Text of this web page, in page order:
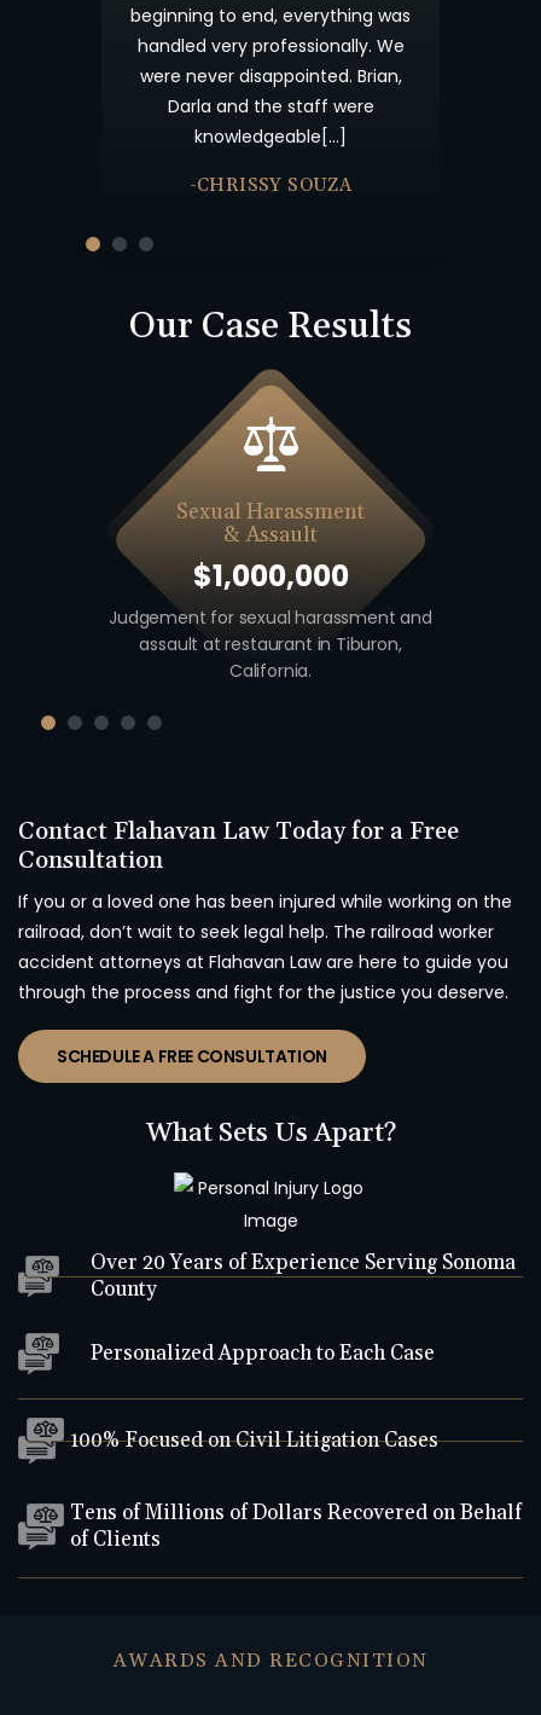
beginning to end, everything was
handled very professionally. We
were never disappointed. Brian,
Darla and the staff were
knowledgeable[…]
-CHRISSY SOUZA
Our Case Results
Sexual Harassment
& Assault
$1,000,000
Judgement for sexual harassment and
assault at restaurant in Tiburon,
California.
Contact Flahavan Law Today for a Free
Consultation
If you or a loved one has been injured while working on the
railroad, don’t wait to seek legal help. The railroad worker
accident attorneys at Flahavan Law are here to guide you
through the process and fight for the justice you deserve.
SCHEDULE A FREE CONSULTATION
What Sets Us Apart?
Over 20 Years of Experience Serving Sonoma
County
Personalized Approach to Each Case
100% Focused on Civil Litigation Cases
Tens of Millions of Dollars Recovered on Behalf
of Clients
AWARDS AND RECOGNITION